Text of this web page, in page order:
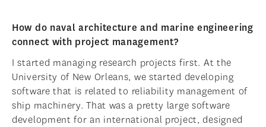
How do naval architecture and marine engineering
connect with project management?
I started managing research projects first. At the
University of New Orleans, we started developing
software that is related to reliability management of
ship machinery. That was a pretty large software
development for an international project, designed